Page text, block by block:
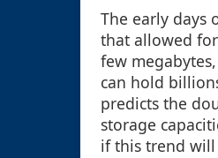
The early days
that allowed
few
can hold
predicts the
storage
if this trend